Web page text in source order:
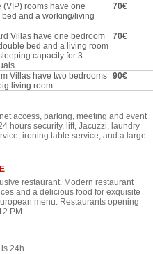
(VIP) rooms have one
and a working/living
70€
Villas have one bedroom
bed and a living room
capacity for 3
70€
Villas have two bedrooms
living room
90€
access, parking, meeting and event
hours security, lift, Jacuzzi, laundry
ironing table service, and a large
restaurant. Modern restaurant
and a delicious food for exquisite
menu. Restaurants opening
PM.
24h.